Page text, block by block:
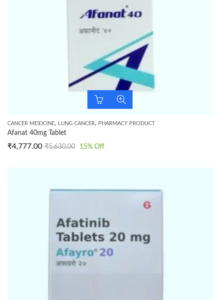
CANCER MEIDCINE, LUNG CANCER, PHARMACY PRODUCT
Afanat 40mg Tablet
₹4,777.00 ₹5,630.00 15% Off